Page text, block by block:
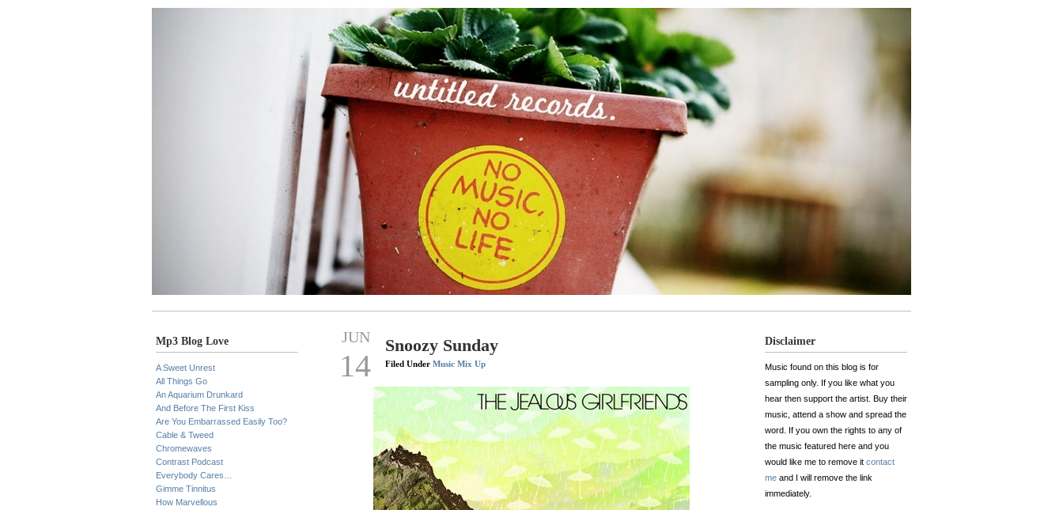
Mp3 Blog Love
A Sweet Unrest
All Things Go
An Aquarium Drunkard
And Before The First Kiss
Are You Embarrassed Easily Too?
Cable & Tweed
Chromewaves
Contrast Podcast
Everybody Cares…
Gimme Tinnitus
How Marvellous
JUN
14
Snoozy Sunday
Filed Under Music Mix Up
Disclaimer
Music found on this blog is for
sampling only. If you like what you
hear then support the artist. Buy their
music, attend a show and spread the
word. If you own the rights to any of
the music featured here and you
would like me to remove it contact
me and I will remove the link
immediately.